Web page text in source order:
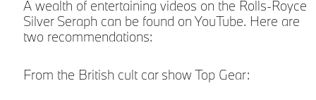
A wealth of entertaining videos on the Rolls-Royce
Silver Seraph can be found on YouTube. Here are
two recommendations:
From the British cult car show Top Gear: